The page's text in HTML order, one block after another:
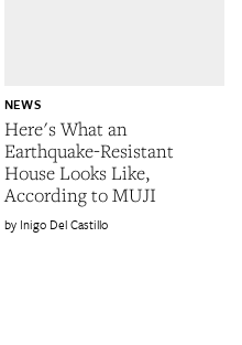
Here's What an
Earthquake-Resistant
House Looks Like,
According to MUJI
NEWS
Inigo Del Castillo